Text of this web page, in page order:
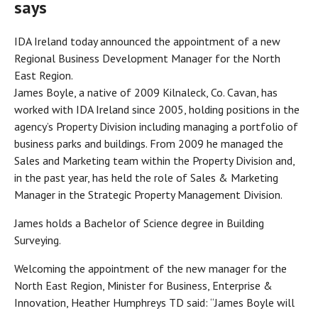
says
IDA Ireland today announced the appointment of a new
Regional Business Development Manager for the North
East Region.
James Boyle, a native of 2009 Kilnaleck, Co. Cavan, has
worked with IDA Ireland since 2005, holding positions in the
agency’s Property Division including managing a portfolio of
business parks and buildings. From 2009 he managed the
Sales and Marketing team within the Property Division and,
in the past year, has held the role of Sales & Marketing
Manager in the Strategic Property Management Division.
James holds a Bachelor of Science degree in Building
Surveying.
Welcoming the appointment of the new manager for the
North East Region, Minister for Business, Enterprise &
Innovation, Heather Humphreys TD said: “James Boyle will